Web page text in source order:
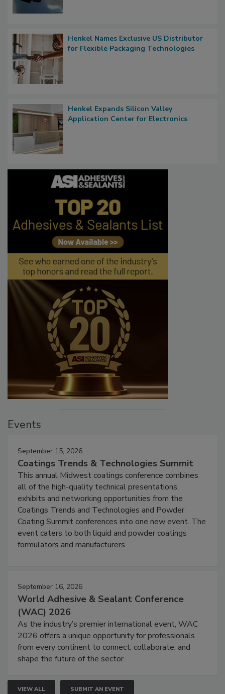
Henkel Names Exclusive US Distributor
for Flexible Packaging Technologies
Henkel Expands Silicon Valley
Application Center for Electronics
Events
September 15, 2026
Coatings Trends & Technologies Summit
This annual Midwest coatings conference combines
all of the high-quality technical presentations,
exhibits and networking opportunities from the
Coatings Trends and Technologies and Powder
Coating Summit conferences into one new event. The
event caters to both liquid and powder coatings
formulators and manufacturers.
September 16, 2026
World Adhesive & Sealant Conference
(WAC) 2026
As the industry’s premier international event, WAC
2026 offers a unique opportunity for professionals
from every continent to connect, collaborate, and
shape the future of the sector.
VIEW ALL SUBMIT AN EVENT